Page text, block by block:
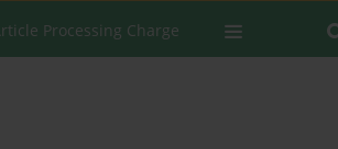
Processing Charge